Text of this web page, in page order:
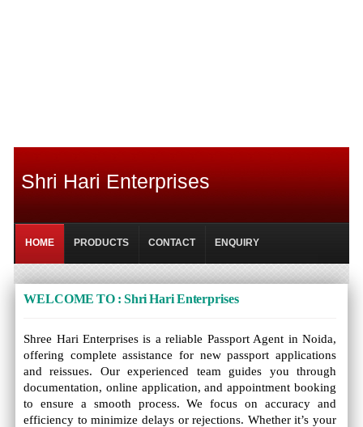
Shri Hari Enterprises
HOME PRODUCTS CONTACT ENQUIRY
WELCOME TO : Shri Hari Enterprises
Shree Hari Enterprises is a reliable Passport Agent in Noida,
offering complete assistance for new passport applications
and reissues. Our experienced team guides you through
documentation, online application, and appointment booking
to ensure a smooth process. We focus on accuracy and
efficiency to minimize delays or rejections. Whether it’s your